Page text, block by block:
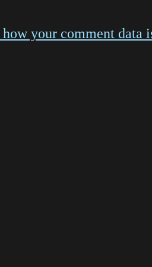
your comment data